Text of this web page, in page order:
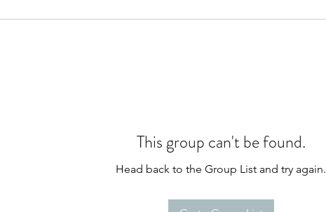
This group can't be found.
Head back to the Group List and try again.